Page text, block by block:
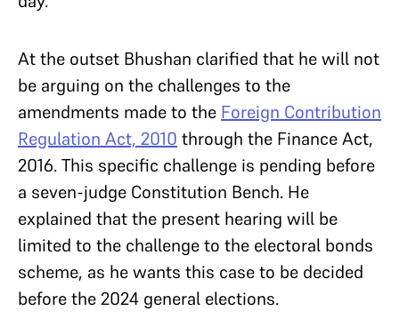
At the outset Bhushan clarified that he will not
be arguing on the challenges to the
amendments made to the Foreign Contribution
Regulation Act, 2010 through the Finance Act,
2016. This specific challenge is pending before
a seven-judge Constitution Bench. He
explained that the present hearing will be
limited to the challenge to the electoral bonds
scheme, as he wants this case to be decided
before the 2024 general elections.